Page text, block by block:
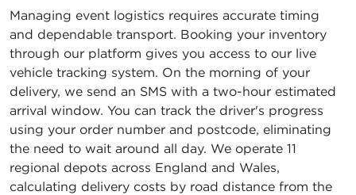
Managing event logistics requires accurate timing
and dependable transport. Booking your inventory
through our platform gives you access to our live
vehicle tracking system. On the morning of your
delivery, we send an SMS with a two-hour estimated
arrival window. You can track the driver's progress
using your order number and postcode, eliminating
the need to wait around all day. We operate 11
regional depots across England and Wales,
calculating delivery costs by road distance from the